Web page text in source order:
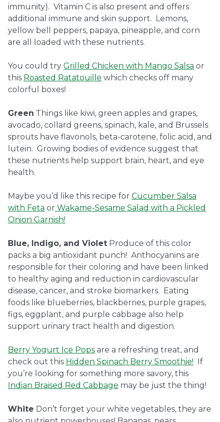
immunity). Vitamin C is also present and offers
additional immune and skin support. Lemons,
yellow bell peppers, papaya, pineapple, and corn
are all loaded with these nutrients.
You could try Grilled Chicken with Mango Salsa or
this Roasted Ratatouille which checks off many
colorful boxes!
Green Things like kiwi, green apples and grapes,
avocado, collard greens, spinach, kale, and Brussels
sprouts have flavonols, beta-carotene, folic acid, and
lutein. Growing bodies of evidence suggest that
these nutrients help support brain, heart, and eye
health.
Maybe you’d like this recipe for Cucumber Salsa
with Feta or Wakame-Sesame Salad with a Pickled
Onion Garnish!
Blue, Indigo, and Violet Produce of this color
packs a big antioxidant punch! Anthocyanins are
responsible for their coloring and have been linked
to healthy aging and reduction in cardiovascular
disease, cancer, and stroke biomarkers. Eating
foods like blueberries, blackberries, purple grapes,
figs, eggplant, and purple cabbage also help
support urinary tract health and digestion.
Berry Yogurt Ice Pops are a refreshing treat, and
check out this Hidden Spinach Berry Smoothie! If
you’re looking for something more savory, this
Indian Braised Red Cabbage may be just the thing!
White Don’t forget your white vegetables, they are